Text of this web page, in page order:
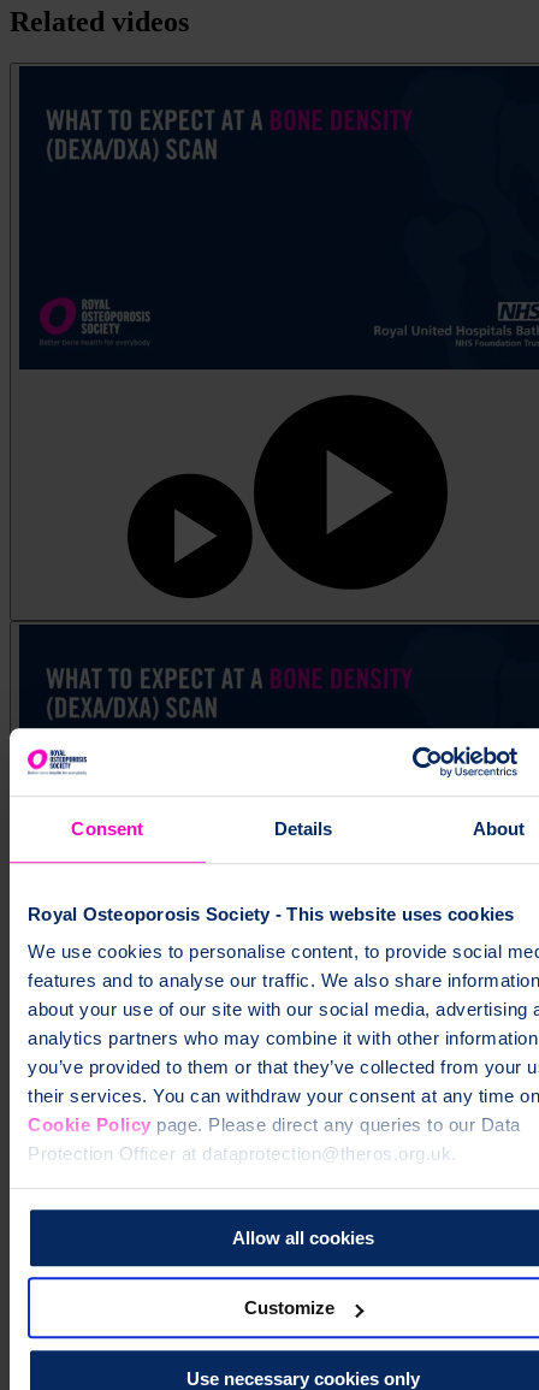
Consent Details About
Royal Osteoporosis Society - This website uses cookies
We use cookies to personalise content, to provide social
features and to analyse our traffic. We also share information
about your use of our site with our social media, advertising
analytics partners who may combine it with other
you’ve provided to them or that they’ve collected from your
their services. You can withdraw your consent at any time
Cookie Policy page. Please direct any queries to our Data
Protection Officer at dataprotection@theros.org.uk.
Allow all cookies
Customize
Use necessary cookies only
Related videos
Understanding your osteoporosis diagnosis